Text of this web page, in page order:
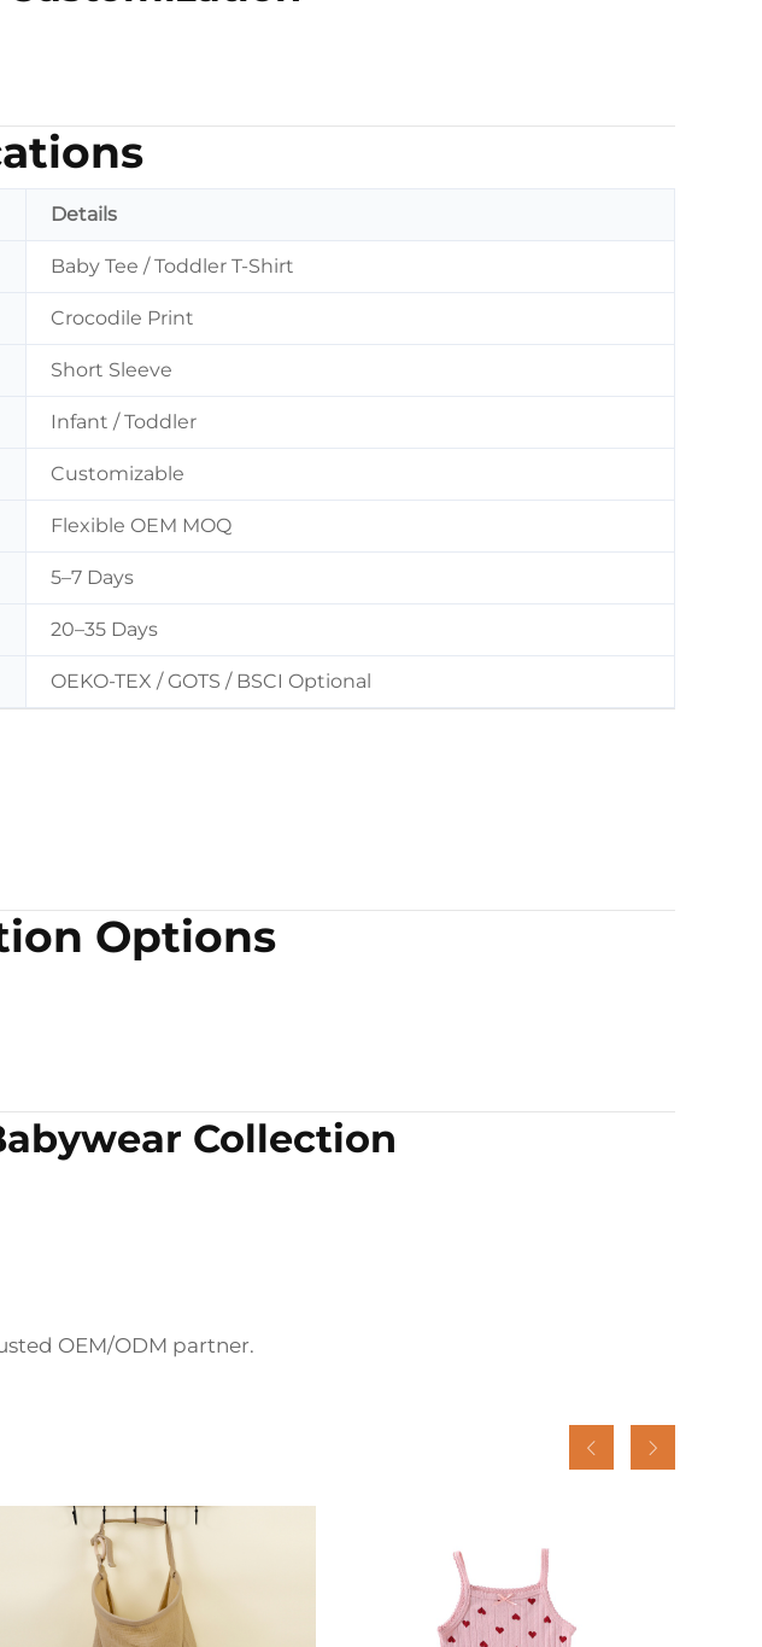
Details
Baby Tee / Toddler T-Shirt
Crocodile Print
Short Sleeve
Infant / Toddler
Customizable
Flexible OEM MOQ
5–7 Days
20–35 Days
OEKO-TEX / GOTS / BSCI Optional
Options
Collection
OEM/ODM partner.